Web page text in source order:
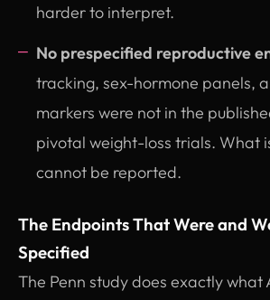
harder to interpret.
No prespecified reproductive
tracking, sex-hormone panels,
markers were not in the
pivotal weight-loss trials. What
cannot be reported.
The Endpoints That Were and
Specified
The Penn study does exactly what